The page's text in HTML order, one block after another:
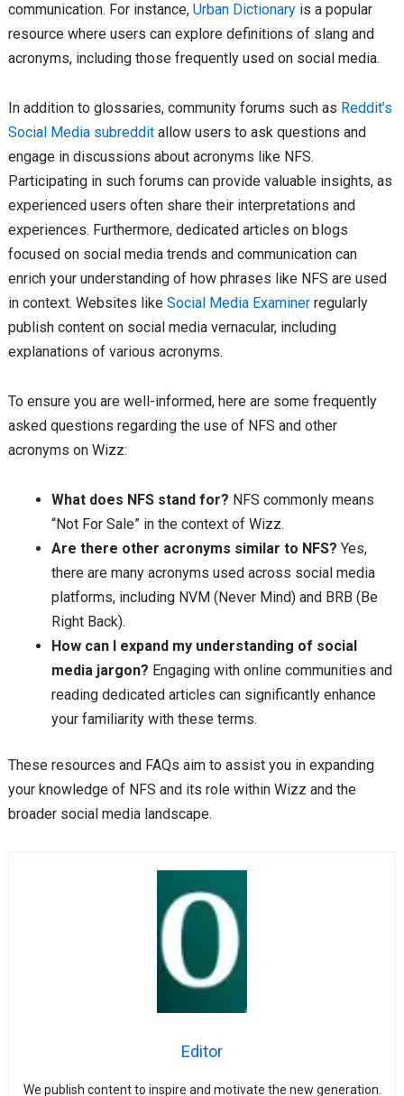
communication. For instance, Urban Dictionaryis a popular
resource where users can explore definitions of slang and
acronyms, including those frequently used on social media.
In addition to glossaries, community forums such as Reddit’s
Social Media subredditallow users to ask questions and
engage in discussions about acronyms like NFS.
Participating in such forums can provide valuable insights, as
experienced users often share their interpretations and
experiences. Furthermore, dedicated articles on blogs
focused on social media trends and communication can
enrich your understanding of how phrases like NFS are used
in context. Websites like Social Media Examinerregularly
publish content on social media vernacular, including
explanations of various acronyms.
To ensure you are well-informed, here are some frequently
asked questions regarding the use of NFS and other
acronyms on Wizz:
What does NFS stand for? NFS commonly means
“Not For Sale” in the context of Wizz.
Are there other acronyms similar to NFS? Yes,
there are many acronyms used across social media
platforms, including NVM (Never Mind) and BRB (Be
Right Back).
How can I expand my understanding of social
media jargon? Engaging with online communities and
reading dedicated articles can significantly enhance
your familiarity with these terms.
These resources and FAQs aim to assist you in expanding
your knowledge of NFS and its role within Wizz and the
broader social media landscape.
Editor
We publish content to inspire and motivate the new generation.